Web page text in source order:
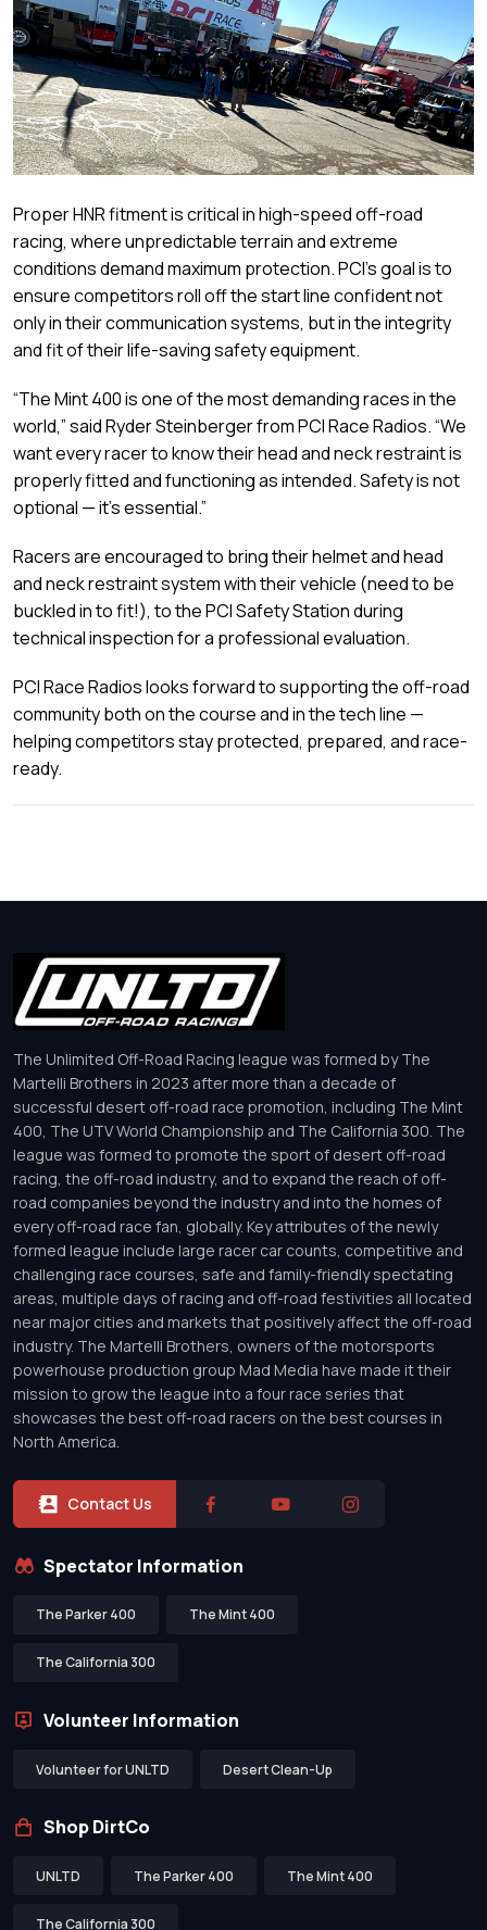
Proper HNR fitment is critical in high-speed off-road
racing, where unpredictable terrain and extreme
conditions demand maximum protection. PCI’s goal is to
ensure competitors roll off the start line confident not
only in their communication systems, but in the integrity
and fit of their life-saving safety equipment.
“The Mint 400 is one of the most demanding races in the
world,” said Ryder Steinberger from PCI Race Radios. “We
want every racer to know their head and neck restraint is
properly fitted and functioning as intended. Safety is not
optional — it’s essential.”
Racers are encouraged to bring their helmet and head
and neck restraint system with their vehicle (need to be
buckled in to fit!), to the PCI Safety Station during
technical inspection for a professional evaluation.
PCI Race Radios looks forward to supporting the off-road
community both on the course and in the tech line —
helping competitors stay protected, prepared, and race-
ready.
The Unlimited Off-Road Racing league was formed by The
Martelli Brothers in 2023 after more than a decade of
successful desert off-road race promotion, including The Mint
400, The UTV World Championship and The California 300. The
league was formed to promote the sport of desert off-road
racing, the off-road industry, and to expand the reach of off-
road companies beyond the industry and into the homes of
every off-road race fan, globally. Key attributes of the newly
formed league include large racer car counts, competitive and
challenging race courses, safe and family-friendly spectating
areas, multiple days of racing and off-road festivities all located
near major cities and markets that positively affect the off-road
industry. The Martelli Brothers, owners of the motorsports
powerhouse production group Mad Media have made it their
mission to grow the league into a four race series that
showcases the best off-road racers on the best courses in
North America.
Contact Us
Spectator Information
The Parker 400 The Mint 400
The California 300
Volunteer Information
Volunteer for UNLTD Desert Clean-Up
Shop DirtCo
UNLTD The Parker 400 The Mint 400
The California 300